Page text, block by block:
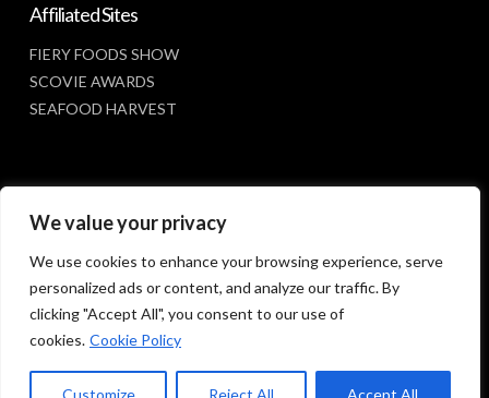
We value your privacy
We use cookies to enhance your browsing experience, serve
personalized ads or content, and analyze our traffic. By
clicking "Accept All", you consent to our use of
cookies. Cookie Policy
Customize Reject All Accept All
Affiliated Sites
FIERY FOODS SHOW
SCOVIE AWARDS
SEAFOOD HARVEST
Social Media